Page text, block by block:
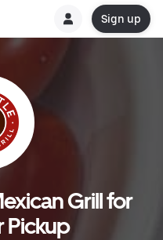
Sign up
Grill for
Pickup